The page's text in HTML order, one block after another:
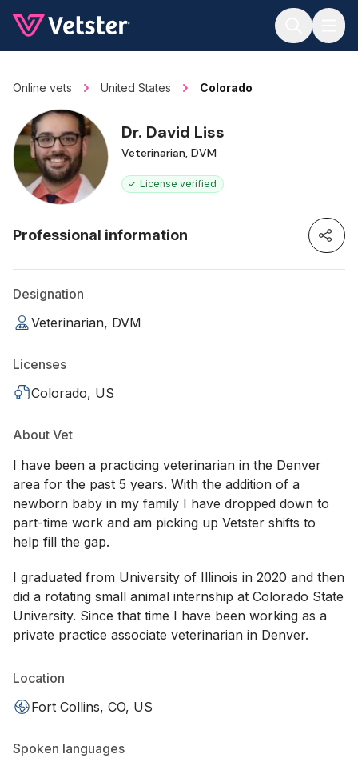
Online vets United States Colorado
Dr. David Liss
Veterinarian, DVM
License verified
Professional information
Designation
Veterinarian, DVM
Licenses
Colorado, US
About Vet
I have been a practicing veterinarian in the Denver
area for the past 5 years. With the addition of a
newborn baby in my family I have dropped down to
part-time work and am picking up Vetster shifts to
help fill the gap.
I graduated from University of Illinois in 2020 and then
did a rotating small animal internship at Colorado State
University. Since that time I have been working as a
private practice associate veterinarian in Denver.
Location
Fort Collins, CO, US
Spoken languages